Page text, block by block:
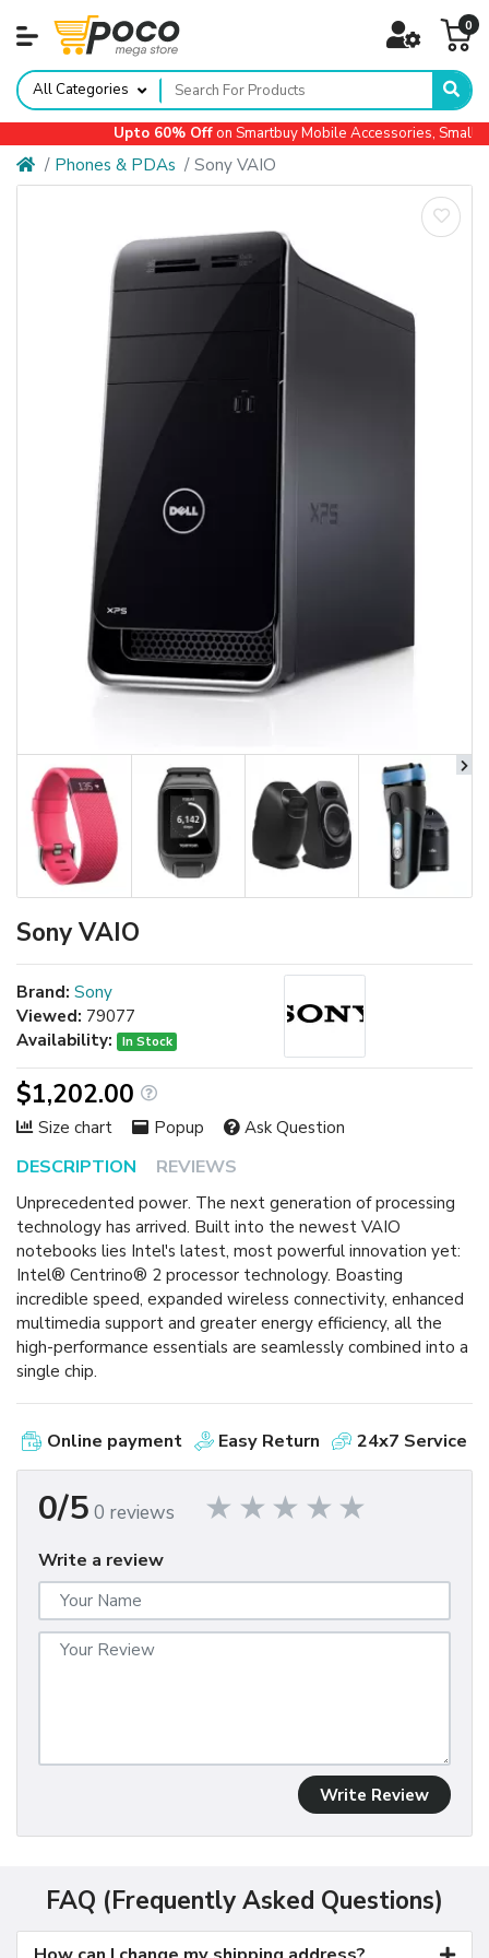
0
All Categories
Upto 60% Offon Smartbuy Mobile Accessories, Small
Phones & PDAs Sony VAIO
Sony VAIO
DESCRIPTION REVIEWS
Unprecedented power. The next generation of processing
technology has arrived. Built into the newest VAIO
notebooks lies Intel's latest, most powerful innovation yet:
Intel® Centrino® 2 processor technology. Boasting
incredible speed, expanded wireless connectivity, enhanced
multimedia support and greater energy efficiency, all the
high-performance essentials are seamlessly combined into a
single chip.
Brand: Sony
Viewed: 79077
Availability:
In Stock
$1,202.00
Size chart Popup Ask Question
Online payment Easy Return 24x7 Service
0/5 0 reviews
Write a review
Write Review
FAQ (Frequently Asked Questions)